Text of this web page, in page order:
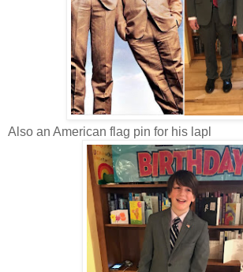
Also an American flag pin for his lapl